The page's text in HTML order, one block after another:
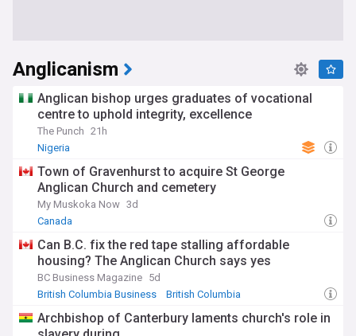
Anglicanism
Anglican bishop urges graduates of vocational
centre to uphold integrity, excellence
The Punch 21h
Nigeria
Town of Gravenhurst to acquire St George
Anglican Church and cemetery
My Muskoka Now 3d
Canada
Can B.C. fix the red tape stalling affordable
housing? The Anglican Church says yes
BC Business Magazine 5d
British Columbia Business
British Columbia
Archbishop of Canterbury laments church's role in